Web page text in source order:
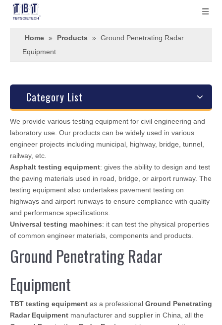
Home » Products »
Ground Penetrating Radar
Equipment
Category List
We provide various testing equipment for civil engineering and
laboratory use. Our products can be widely used in various
engineer projects including municipal, highway, bridge, tunnel,
railway, etc.
Asphalt testing equipment: gives the ability to design and test
the paving materials used in road, bridge, or airport runway. The
testing equipment also undertakes pavement testing on
highways and airport runways to ensure compliance with quality
and performance specifications.
Universal testing machines: it can test the physical properties
of common engineer materials, components and products.
Ground Penetrating Radar
Equipment
TBT testing equipment as a professional Ground Penetrating
Radar Equipment manufacturer and supplier in China, all the